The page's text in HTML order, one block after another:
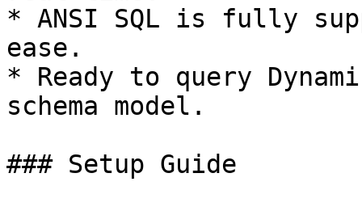
* ANSI SQL is fully
ease.
* Ready to query
schema model.
### Setup Guide